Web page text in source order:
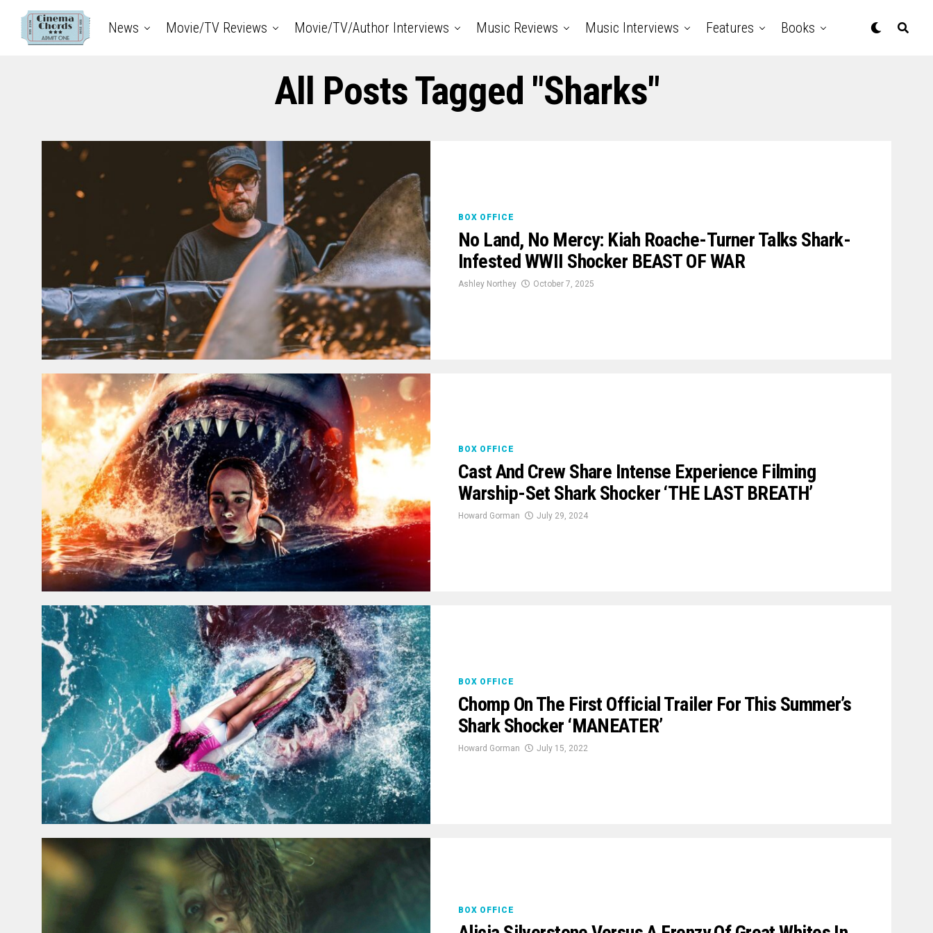
News Movie/TV Reviews Movie/TV/Author Interviews Music Reviews Music Interviews Features Books
All Posts Tagged "sharks"
BOX OFFICE
No Land, No Mercy: Kiah Roache-Turner Talks Shark-
Infested WWII Shocker BEAST OF WAR
Ashley Northey October 7, 2025
BOX OFFICE
Cast And Crew Share Intense Experience Filming
Warship-Set Shark Shocker ‘THE LAST BREATH’
Howard Gorman July 29, 2024
BOX OFFICE
Chomp On The First Official Trailer For This Summer’s
Shark Shocker ‘MANEATER’
Howard Gorman July 15, 2022
BOX OFFICE